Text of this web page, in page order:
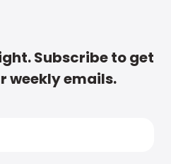
Subscribe to get
weekly emails.